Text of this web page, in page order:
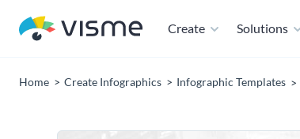
Create Solutions
Home Create Infographics Infographic Templates